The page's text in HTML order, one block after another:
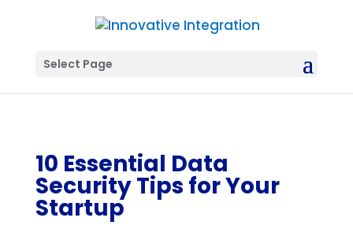
Select Page
10 Essential Data
Security Tips for Your
Startup